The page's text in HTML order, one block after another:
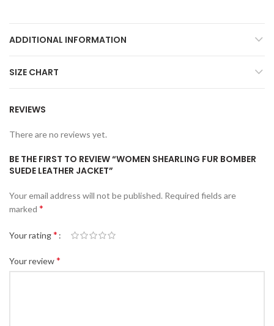
ADDITIONAL INFORMATION
SIZE CHART
REVIEWS
There are no reviews yet.
BE THE FIRST TO REVIEW “WOMEN SHEARLING FUR BOMBER
SUEDE LEATHER JACKET”
Your email address will not be published. Required fields are
marked *
Your rating*
Your review*